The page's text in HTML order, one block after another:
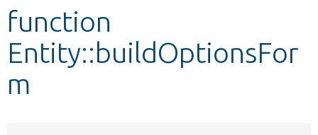
Develop for Drupal
function
Entity::buildOptionsFor
m